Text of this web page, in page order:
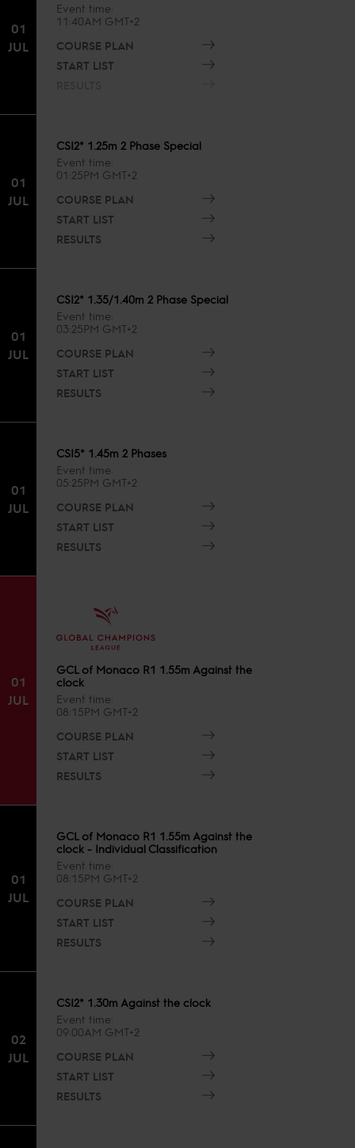
01
JUL
Event time
11:40AM GMT+2
COURSE PLAN
START LIST
01
JUL
CSI2* 1.25m 2 Phase Special
Event time
01:25PM GMT+2
COURSE PLAN
START LIST
RESULTS
01
JUL
CSI2* 1.35/1.40m 2 Phase Special
Event time
03:25PM GMT+2
COURSE PLAN
START LIST
RESULTS
01
JUL
CSI5* 1.45m 2 Phases
Event time
05:25PM GMT+2
COURSE PLAN
START LIST
RESULTS
01
JUL
GCL of Monaco R1 1.55m Against the
clock
Event time
08:15PM GMT+2
COURSE PLAN
START LIST
RESULTS
01
JUL
GCL of Monaco R1 1.55m Against the
clock - Individual Classification
Event time
08:15PM GMT+2
COURSE PLAN
START LIST
RESULTS
02
JUL
CSI2* 1.30m Against the clock
Event time
09:00AM GMT+2
COURSE PLAN
START LIST
RESULTS